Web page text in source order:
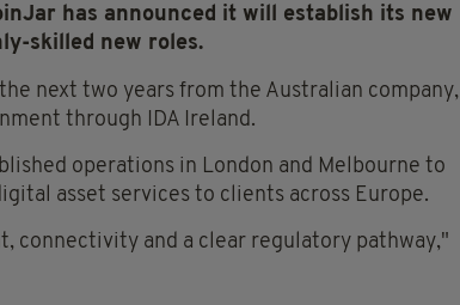
has announced it will establish its new
skilled new roles.
next two years from the Australian company,
through IDA Ireland.
operations in London and Melbourne to
asset services to clients across Europe.
connectivity and a clear regulatory pathway,"